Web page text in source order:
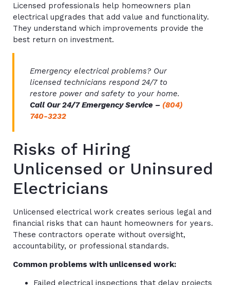
Licensed professionals help homeowners plan
electrical upgrades that add value and functionality.
They understand which improvements provide the
best return on investment.
Emergency electrical problems? Our
licensed technicians respond 24/7 to
restore power and safety to your home.
Call Our 24/7 Emergency Service – (804)
740-3232
Risks of Hiring
Unlicensed or Uninsured
Electricians
Unlicensed electrical work creates serious legal and
financial risks that can haunt homeowners for years.
These contractors operate without oversight,
accountability, or professional standards.
Common problems with unlicensed work:
Failed electrical inspections that delay projects